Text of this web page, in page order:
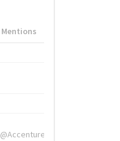
Mentions
@Accenture